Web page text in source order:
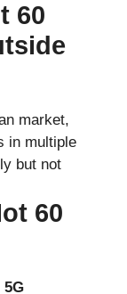
60
market,
in multiple
but not
60
5G